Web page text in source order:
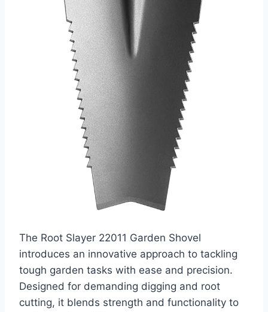
The Root Slayer 22011 Garden Shovel
introduces an innovative approach to tackling
tough garden tasks with ease and precision.
Designed for demanding digging and root
cutting, it blends strength and functionality to